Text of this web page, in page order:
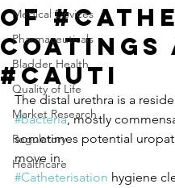
Medical Devices
Pharmaceuticals
Bladder Health
Quality of Life
Market Research
Regulatory
Healthcare
of
coatings
#CAUTI
The distal urethra is a
#bacteria, mostly
sometimes potential
move in.
#Catheterisation hygiene